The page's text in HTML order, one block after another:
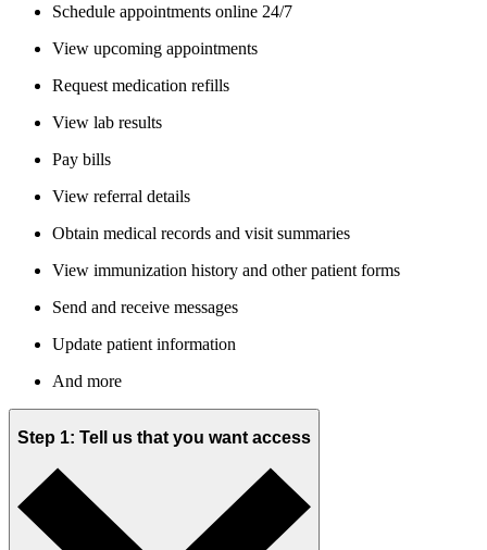
Schedule appointments online 24/7
View upcoming appointments
Request medication refills
View lab results
Pay bills
View referral details
Obtain medical records and visit summaries
View immunization history and other patient forms
Send and receive messages
Update patient information
And more
Step 1: Tell us that you want access